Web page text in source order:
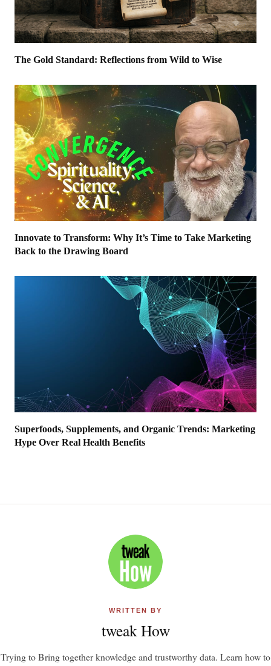
The Gold Standard: Reflections from Wild to Wise
Innovate to Transform: Why It’s Time to Take Marketing
Back to the Drawing Board
Superfoods, Supplements, and Organic Trends: Marketing
Hype Over Real Health Benefits
WRITTEN BY
tweak How
Trying to Bring together knowledge and trustworthy data. Learn how to